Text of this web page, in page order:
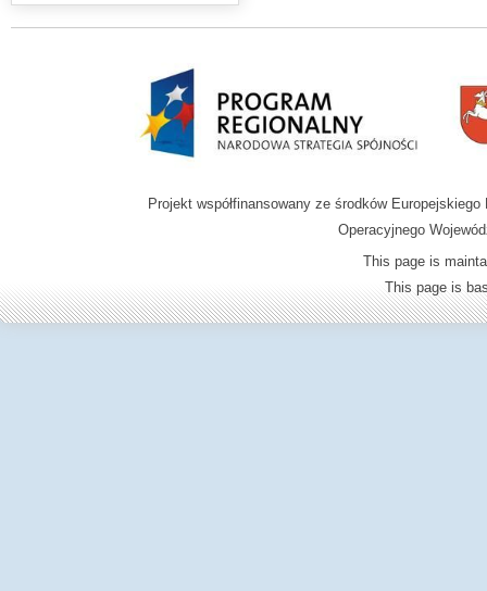
Ephemera
Cartographic
Digital archive of
Projekt współfinansowany ze środków
Operacyjnego
This page is
This page is